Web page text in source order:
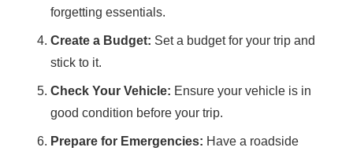
forgetting essentials.
Create a Budget: Set a budget for your trip and
stick to it.
Check Your Vehicle: Ensure your vehicle is in
good condition before your trip.
Prepare for Emergencies: Have a roadside